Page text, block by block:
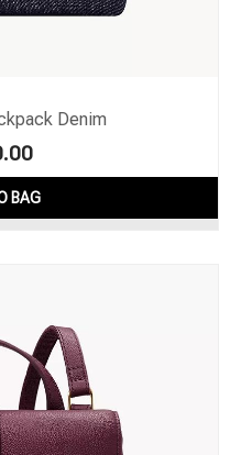
Denim
BAG